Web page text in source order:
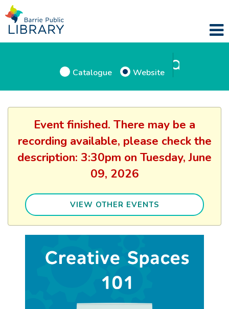
Catalogue Website
Event finished. There may be a
recording available, please check the
description: 3:30pm on Tuesday, June
09, 2026
VIEW OTHER EVENTS